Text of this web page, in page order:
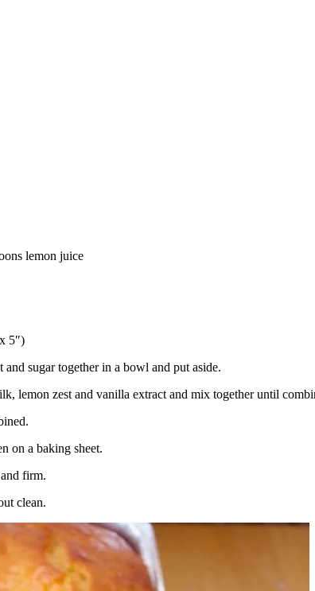
lemon juice
5″)
sugar together in a bowl and put aside.
lemon zest and vanilla extract and mix together until
on a baking sheet.
firm.
clean.